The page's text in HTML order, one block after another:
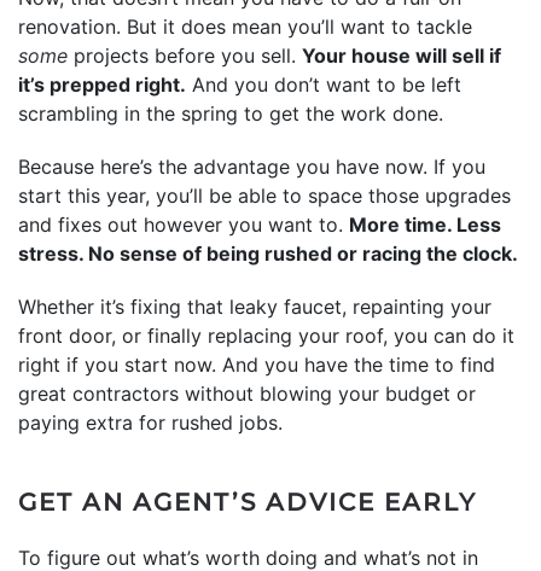
renovation. But it does mean you’ll want to tackle
some projects before you sell. Your house will sell if
it’s prepped right. And you don’t want to be left
scrambling in the spring to get the work done.
Because here’s the advantage you have now. If you
start this year, you’ll be able to space those upgrades
and fixes out however you want to. More time. Less
stress. No sense of being rushed or racing the clock.
Whether it’s fixing that leaky faucet, repainting your
front door, or finally replacing your roof, you can do it
right if you start now. And you have the time to find
great contractors without blowing your budget or
paying extra for rushed jobs.
GET AN AGENT’S ADVICE EARLY
To figure out what’s worth doing and what’s not in